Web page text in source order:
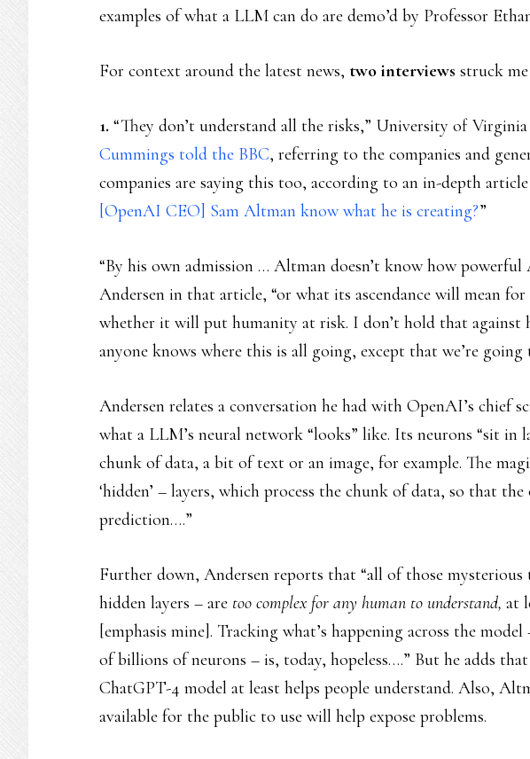
examples of what a LLM can do are demo’d by Professor
For context around the latest news, two interviews struck
1. “They don’t understand all the risks,” University of Virginia
Cummings told the BBC, referring to the companies and
companies are saying this too, according to an in-depth
[OpenAI CEO] Sam Altman know what he is creating?”
“By his own admission … Altman doesn’t know how
Andersen in that article, “or what its ascendance will mean
whether it will put humanity at risk. I don’t hold that against
anyone knows where this is all going, except that we’re going
Andersen relates a conversation he had with OpenAI’s chief
what a LLM’s neural network “looks” like. Its neurons “sit in
chunk of data, a bit of text or an image, for example. The
‘hidden’ – layers, which process the chunk of data, so that
prediction….”
Further down, Andersen reports that “all of those mysterious
hidden layers – are too complex for any human to understand, at
[emphasis mine]. Tracking what’s happening across the
of billions of neurons – is, today, hopeless….” But he adds
ChatGPT-4 model at least helps people understand. Also,
available for the public to use will help expose problems.